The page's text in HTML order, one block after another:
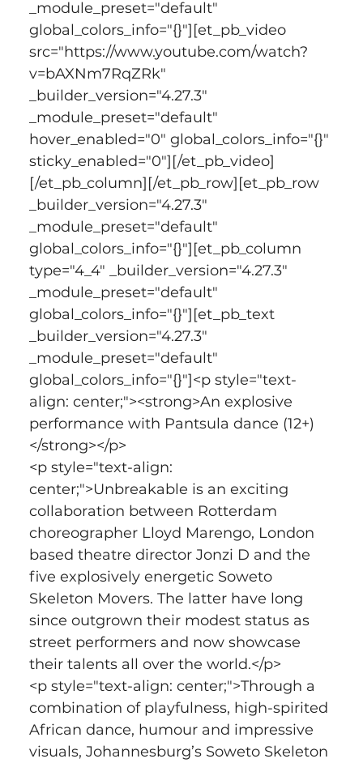
_module_preset="default"
global_colors_info="{}"][et_pb_video
src="https://www.youtube.com/watch?
v=bAXNm7RqZRk"
_builder_version="4.27.3"
_module_preset="default"
hover_enabled="0" global_colors_info="{}"
sticky_enabled="0"][/et_pb_video]
[/et_pb_column][/et_pb_row][et_pb_row
_builder_version="4.27.3"
_module_preset="default"
global_colors_info="{}"][et_pb_column
type="4_4" _builder_version="4.27.3"
_module_preset="default"
global_colors_info="{}"][et_pb_text
_builder_version="4.27.3"
_module_preset="default"
global_colors_info="{}"]<p style="text-
align: center;"><strong>An explosive
performance with Pantsula dance (12+)
</strong></p>
<p style="text-align:
center;">Unbreakable is an exciting
collaboration between Rotterdam
choreographer Lloyd Marengo, London
based theatre director Jonzi D and the
five explosively energetic Soweto
Skeleton Movers. The latter have long
since outgrown their modest status as
street performers and now showcase
their talents all over the world.</p>
<p style="text-align: center;">Through a
combination of playfulness, high-spirited
African dance, humour and impressive
visuals, Johannesburg’s Soweto Skeleton